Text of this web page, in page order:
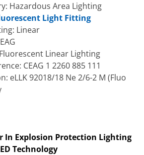
Hazardous Area Lighting
Light Fitting
Linear
Linear Lighting
CEAG 1 2260 885 111
eLLK 92018/18 Ne 2/6-2 M (Fluo
In Explosion Protection Lighting
Technology